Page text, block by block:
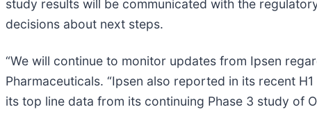
study results will be communicated with the
decisions about next steps.
“We will continue to monitor updates from Ipsen
Pharmaceuticals. “Ipsen also reported in its recent
its top line data from its continuing Phase 3 study of